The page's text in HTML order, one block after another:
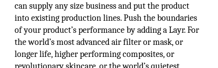
can supply any size business and put the product
into existing production lines. Push the boundaries
of your product’s performance by adding a Layr. For
the world’s most advanced air filter or mask, or
longer life, higher performing composites, or